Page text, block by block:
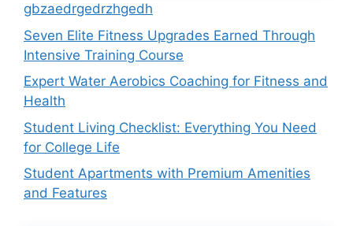
gbzaedrgedrzhgedh
Seven Elite Fitness Upgrades Earned Through
Intensive Training Course
Expert Water Aerobics Coaching for Fitness and
Health
Student Living Checklist: Everything You Need
for College Life
Student Apartments with Premium Amenities
and Features